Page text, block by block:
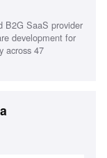
knowledge,
Fluency in
B2G SaaS provider
development for
across 47